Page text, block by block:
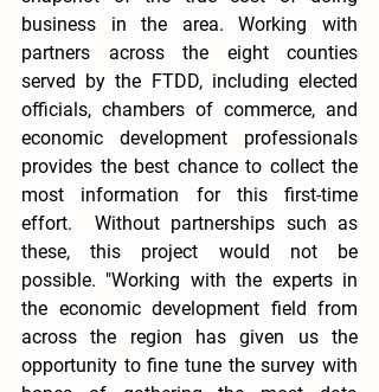
business in the area. Working with
partners across the eight counties
served by the FTDD, including elected
officials, chambers of commerce, and
economic development professionals
provides the best chance to collect the
most information for this first-time
effort.  Without partnerships such as
these, this project would not be
possible. "Working with the experts in
the economic development field from
across the region has given us the
opportunity to fine tune the survey with